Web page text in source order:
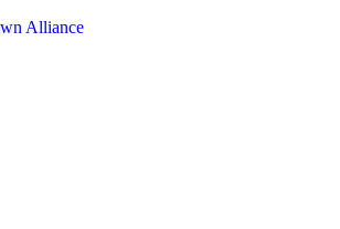
Alliance